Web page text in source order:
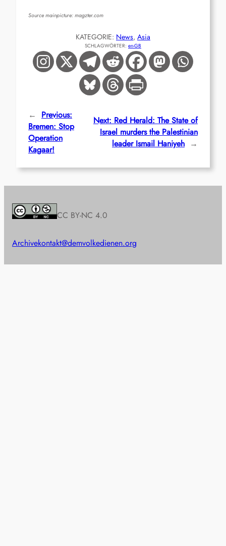
Source mainpicture: magzter.com
KATEGORIE: News, Asia
SCHLAGWÖRTER: en-GB
←
Previous:
Bremen: Stop
Operation
Kagaar!
Next: Red Herald: The State of
Israel murders the Palestinian
leader Ismail Haniyeh →
CC BY-NC 4.0
Archivekontakt@demvolkedienen.org